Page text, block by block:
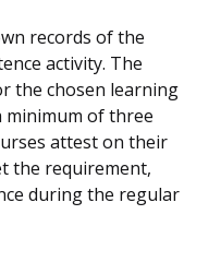
records of the
activity. The
the chosen learning
of three
attest on their
the requirement,
during the regular